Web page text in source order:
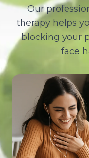
Our
therapy helps
blocking your
face